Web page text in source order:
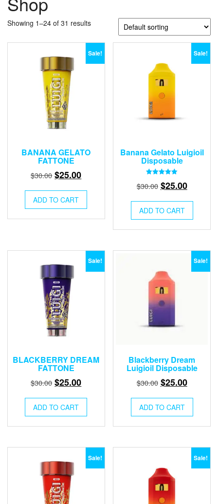
Showing 1–24 of 31 results
Sale!
BANANA GELATO
FATTONE
$30.00 Original
was:
$30.00.
$25.00Current
$25.00.
ADD TO CART
Sale!
Banana Gelato Luigioil
Disposable
5.00
out of 5
$30.00 Original
was:
$30.00.
$25.00Current
$25.00.
ADD TO CART
Sale!
BLACKBERRY DREAM
FATTONE
$30.00 Original
was:
$30.00.
$25.00Current
$25.00.
ADD TO CART
Sale!
Blackberry Dream
Luigioil Disposable
$30.00 Original
was:
$30.00.
$25.00Current
$25.00.
ADD TO CART
Sale! Sale!